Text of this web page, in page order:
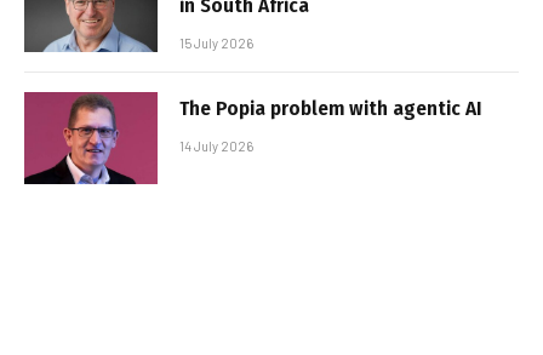
15 July 2026
The Popia problem with agentic AI
14 July 2026